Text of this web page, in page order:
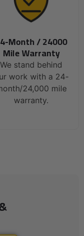
Month / 24000
Mile Warranty
We stand behind
work with a 24-
24,000 mile
warranty.